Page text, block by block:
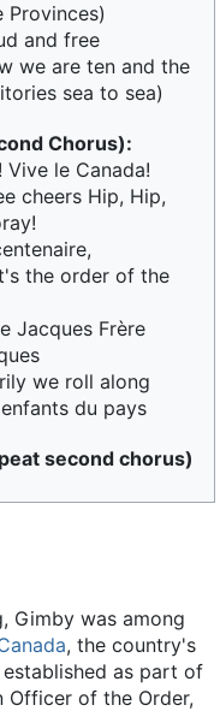
Provinces)
and free
we are ten and the
sea to sea)
Chorus):
Vive le Canada!
cheers Hip, Hip,
the order of the
Jacques Frère
we roll along
du pays
second chorus)
Gimby was among
, the country's
as part of
Officer of the Order,